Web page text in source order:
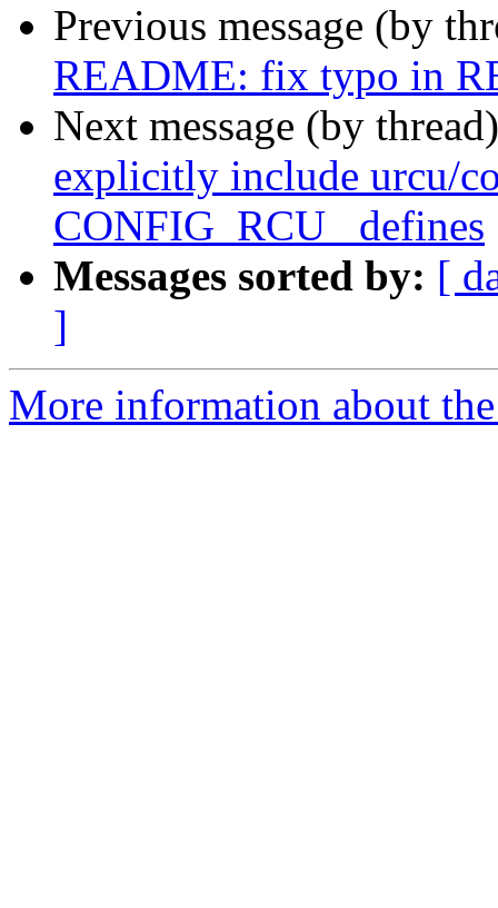
Previous message (by
README: fix typo in
Next message (by
explicitly include urcu/
CONFIG_RCU_ defines
Messages sorted by: [
]
More information about